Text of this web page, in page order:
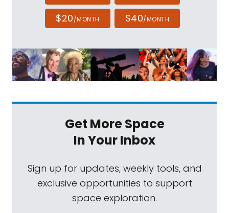
$20/MONTH $40/MONTH
Get More Space
In Your Inbox
Sign up for updates, weekly tools, and
exclusive opportunities to support
space exploration.